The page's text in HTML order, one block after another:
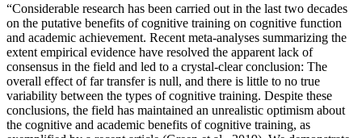
“Considerable research has been carried out in the last two decades
on the putative benefits of cognitive training on cognitive function
and academic achievement. Recent meta-analyses summarizing the
extent empirical evidence have resolved the apparent lack of
consensus in the field and led to a crystal-clear conclusion: The
overall effect of far transfer is null, and there is little to no true
variability between the types of cognitive training. Despite these
conclusions, the field has maintained an unrealistic optimism about
the cognitive and academic benefits of cognitive training, as